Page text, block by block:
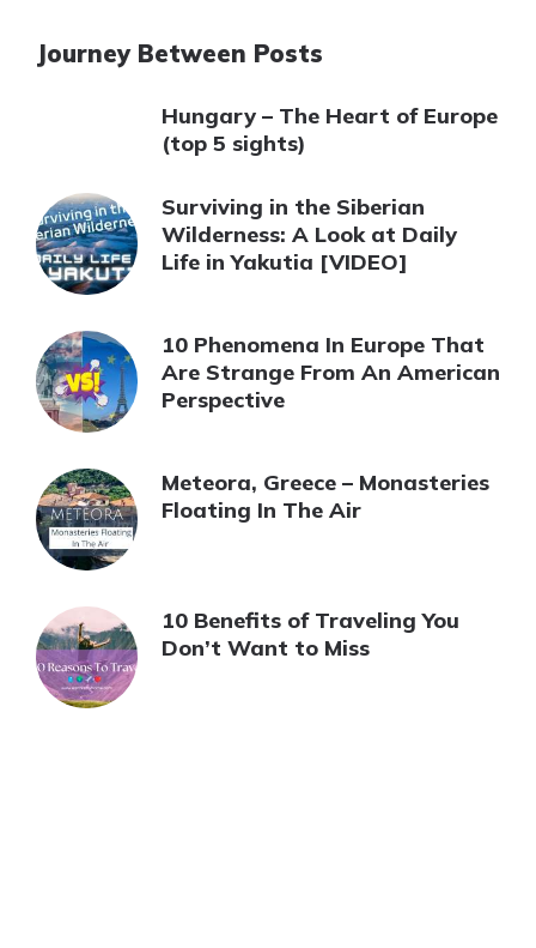
Journey Between Posts
Hungary – The Heart of Europe
(top 5 sights)
Surviving in the Siberian
Wilderness: A Look at Daily
Life in Yakutia [VIDEO]
10 Phenomena In Europe That
Are Strange From An American
Perspective
Meteora, Greece – Monasteries
Floating In The Air
10 Benefits of Traveling You
Don’t Want to Miss